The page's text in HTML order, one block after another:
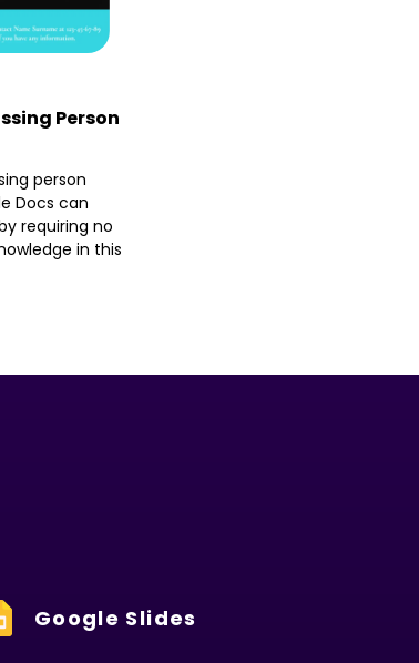
Person
person
Docs can
requiring no
in this
Google Slides